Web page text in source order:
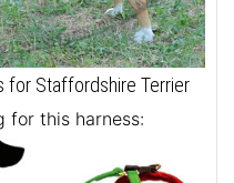
for Staffordshire Terrier
for this harness: